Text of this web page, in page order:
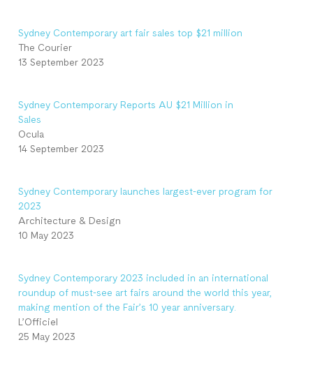
Sydney Contemporary art fair sales top $21 million
The Courier
13 September 2023
Sydney Contemporary Reports AU $21 Million in
Sales
Ocula
14 September 2023
Sydney Contemporary launches largest-ever program for
2023
Architecture & Design
10 May 2023
Sydney Contemporary 2023 included in an international
roundup of must-see art fairs around the world this year,
making mention of the Fair’s 10 year anniversary.
L’Officiel
25 May 2023